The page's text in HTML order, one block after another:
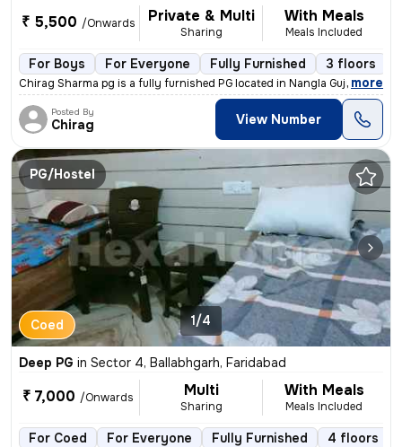
₹ 5,500 /Onwards Private & Multi
Sharing
With Meals
Meals Included
For Boys For Everyone Fully Furnished 3 floors
Chirag Sharma pg is a fully furnished PG located in Nangla Gujran, Far
, more
Posted By
Chirag View Number
PG/Hostel
Coed 1/4
Deep PG in Sector 4, Ballabhgarh, Faridabad
₹ 7,000 /Onwards Multi
Sharing
With Meals
Meals Included
For Coed For Everyone Fully Furnished 4 floors